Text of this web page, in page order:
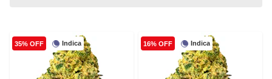
Indica
35% OFF Indica
16% OFF